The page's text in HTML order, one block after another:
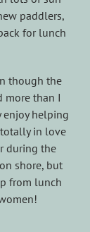
paddlers,
for lunch
though the
more than I
helping
in love
during the
shore, but
from lunch